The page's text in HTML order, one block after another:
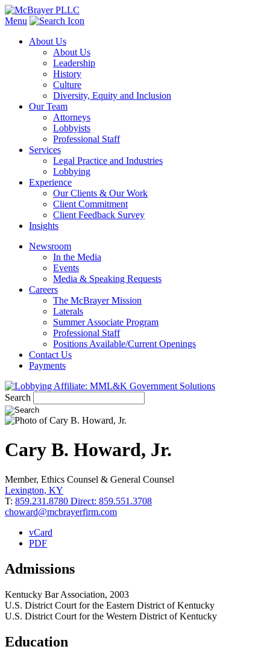
Menu
About Us
About Us
Leadership
History
Culture
Diversity, Equity and Inclusion
Our Team
Attorneys
Lobbyists
Professional Staff
Services
Legal Practice and Industries
Lobbying
Experience
Our Clients & Our Work
Client Commitment
Client Feedback Survey
Insights
Newsroom
In the Media
Events
Media & Speaking Requests
Careers
The McBrayer Mission
Laterals
Summer Associate Program
Professional Staff
Positions Available/Current Openings
Contact Us
Payments
Search
Cary B. Howard, Jr.
Member, Ethics Counsel & General Counsel
Lexington, KY
T: 859.231.8780 Direct: 859.551.3708
choward@mcbrayerfirm.com
vCard
PDF
Admissions
Kentucky Bar Association, 2003
U.S. District Court for the Eastern District of Kentucky
U.S. District Court for the Western District of Kentucky
Education